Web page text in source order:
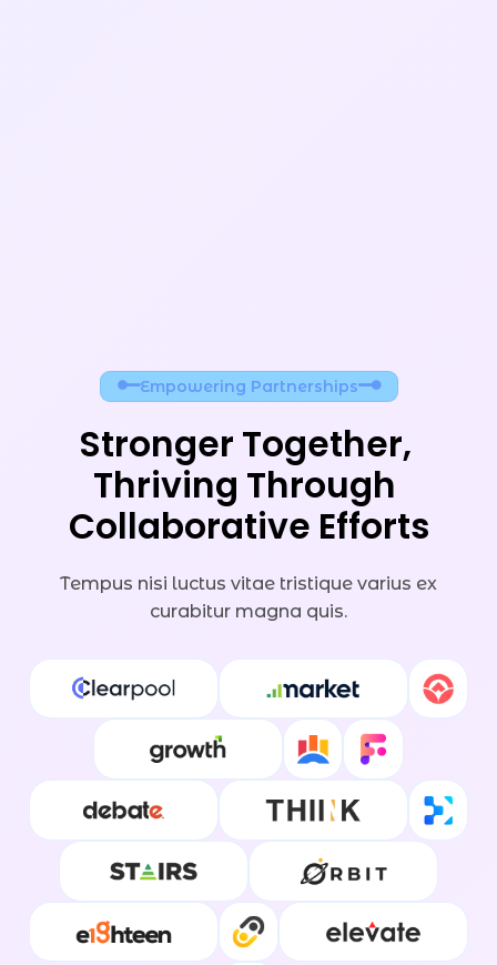
Empowering Partnerships
Stronger Together,
Thriving Through
Collaborative Efforts
Tempus nisi luctus vitae tristique varius ex
curabitur magna quis.